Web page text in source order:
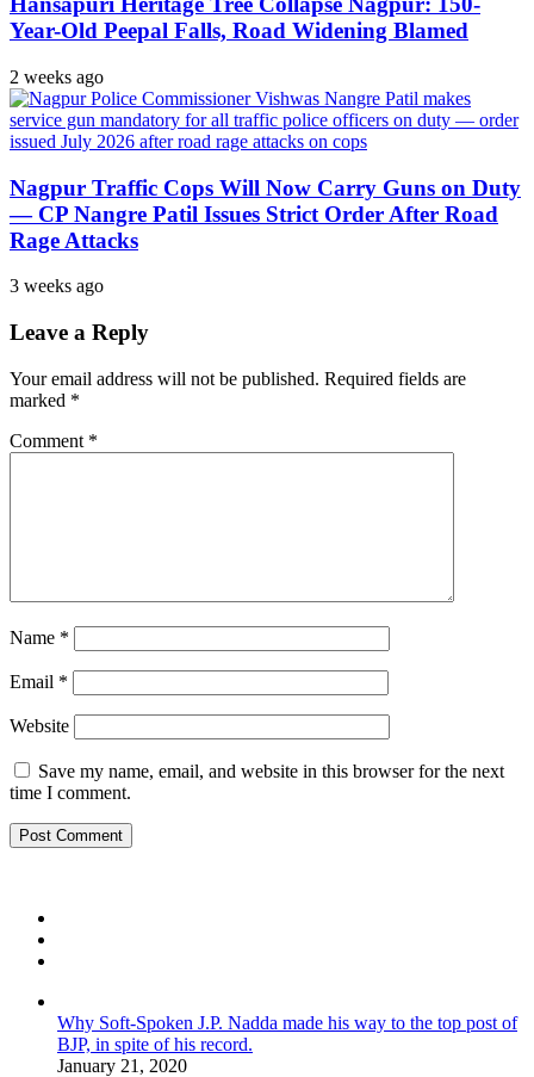
Year-Old Peepal Falls, Road Widening Blamed
2 weeks ago
Nagpur Traffic Cops Will Now Carry Guns on Duty
— CP Nangre Patil Issues Strict Order After Road
Rage Attacks
3 weeks ago
Leave a Reply
Your email address will not be published. Required fields are
marked *
Comment *
Name *
Email *
Website
Save my name, email, and website in this browser for the next
time I comment.
Why Soft-Spoken J.P. Nadda made his way to the top post of
BJP, in spite of his record.
January 21, 2020